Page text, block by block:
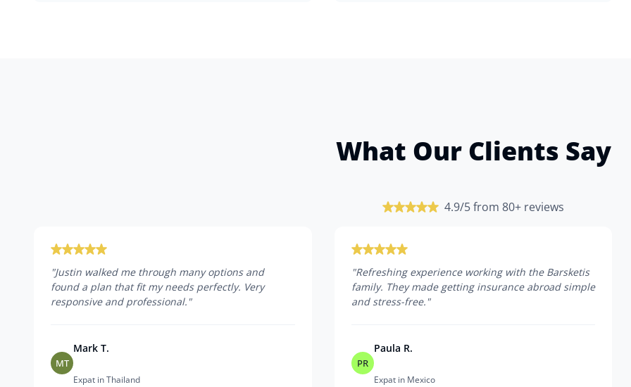
What Our Clients Say
4.9/5 from 80+ reviews
"Justin walked me through many options and
found a plan that fit my needs perfectly. Very
responsive and professional. "
MT
Mark T.
Expat in Thailand
"Refreshing experience working with the Barsketis
family. They made getting insurance abroad simple
and stress-free. "
PR
Paula R.
Expat in Mexico